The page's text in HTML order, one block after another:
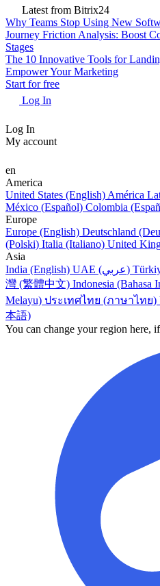
Latest from Bitrix24
Why Teams Stop Using New
Journey Friction Analysis: Boost
Stages
The 10 Innovative Tools for
Empower Your Marketing
Start for free
Log In
Log In
My account
en
America
United States (English) América
México (Español) Colombia
Europe
Europe (English) Deutschland
(Polski) Italia (Italiano) United
Asia
India (English)
UAE (عربي)
灣 (繁體中文) Indonesia (Bahasa
Melayu) ประเทศไทย (ภาษาไทย)
本語)
You can change your region here,